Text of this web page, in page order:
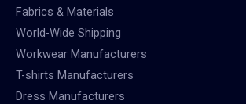
Fabrics & Materials
World-Wide Shipping
Workwear Manufacturers
T-shirts Manufacturers
Dress Manufacturers